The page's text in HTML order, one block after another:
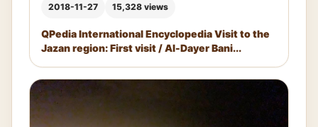
2018-11-27 15,328 views
QPedia International Encyclopedia Visit to the
Jazan region: First visit / Al-Dayer Bani...